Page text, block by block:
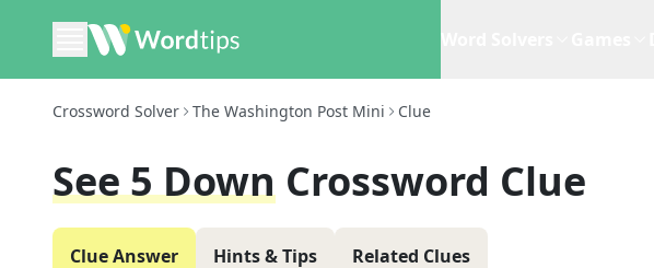
Crossword Solver The Washington Post Mini Clue
See 5 Down Crossword Clue
Clue Answer Hints & Tips Related Clues